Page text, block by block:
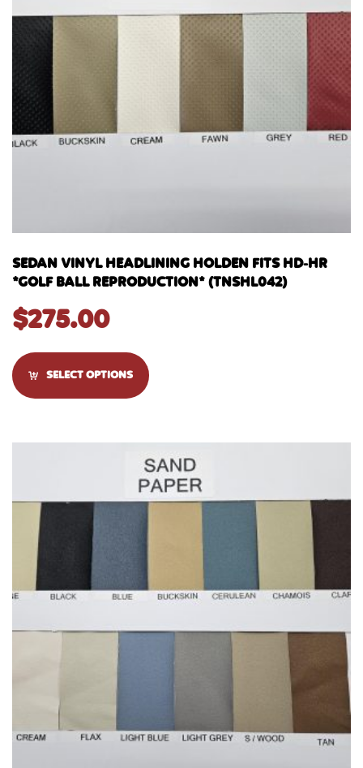
SEDAN VINYL HEADLINING HOLDEN FITS HD-HR
*GOLF BALL REPRODUCTION* (TNSHL042)
$275.00
SELECT OPTIONS